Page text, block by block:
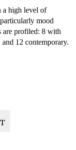
a high level of
mood
are profiled: 8 with
12 contemporary.